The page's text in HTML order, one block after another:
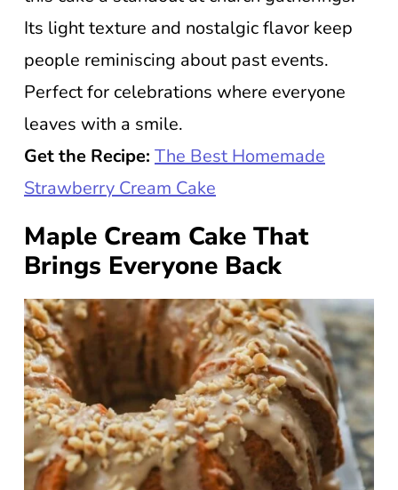
Its light texture and nostalgic flavor keep
people reminiscing about past events.
Perfect for celebrations where everyone
leaves with a smile.
Get the Recipe: The Best Homemade
Strawberry Cream Cake
Maple Cream Cake That
Brings Everyone Back